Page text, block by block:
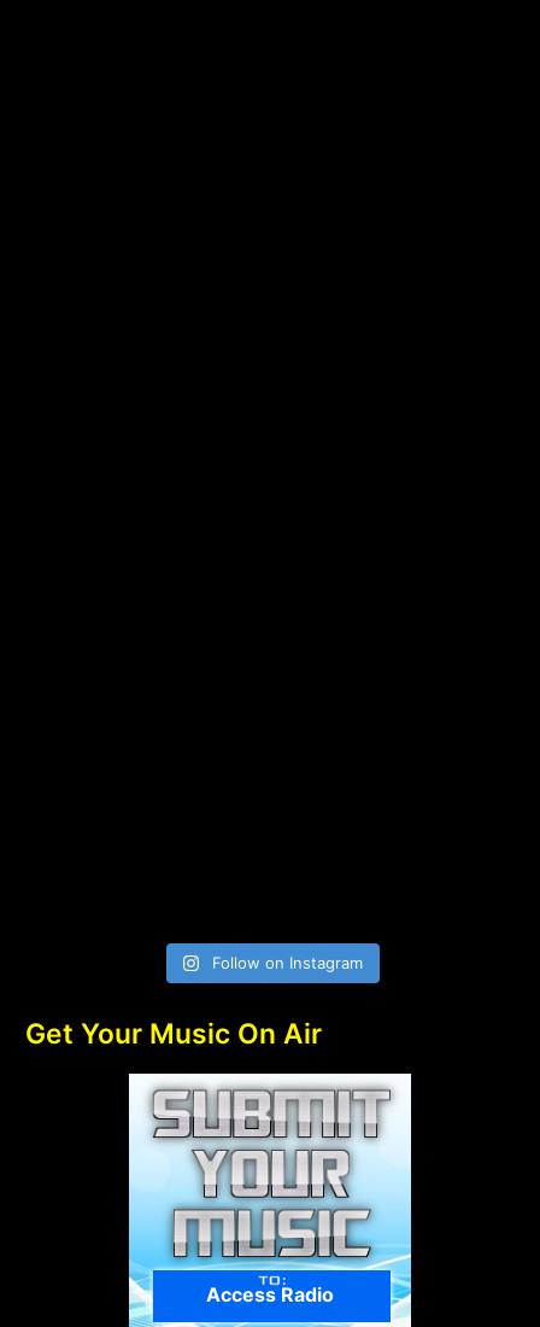
Follow on Instagram
Get Your Music On Air
Access Radio